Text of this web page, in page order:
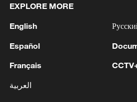
EXPLORE MORE
English
Español
Français
العربية